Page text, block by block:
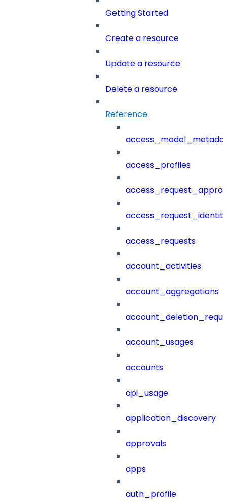
Getting Started
Create a resource
Update a resource
Delete a resource
Reference
access_profiles
access_requests
account_activities
account_aggregations
account_usages
accounts
api_usage
application_discovery
approvals
apps
auth_profile